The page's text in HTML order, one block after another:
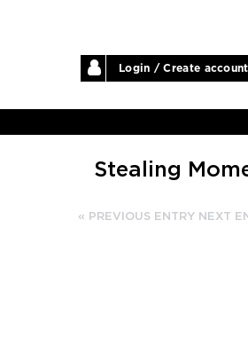
Login / Create account
Stealing
« PREVIOUS ENTRY NEXT